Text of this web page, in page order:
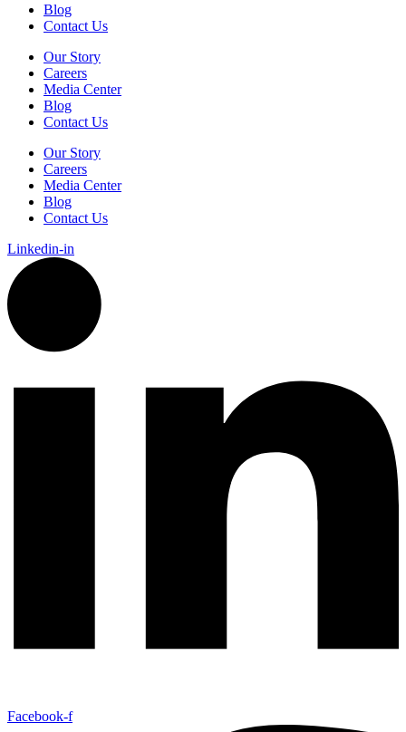
Blog
Contact Us
Our Story
Careers
Media Center
Blog
Contact Us
Our Story
Careers
Media Center
Blog
Contact Us
Linkedin-in
Facebook-f